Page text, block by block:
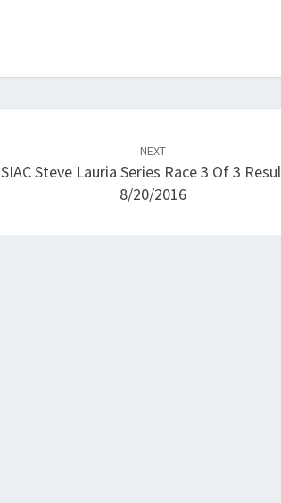
NEXT
SIAC Steve Lauria Series Race 3 Of 3
8/20/2016